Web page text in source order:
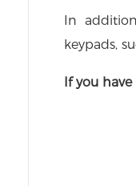
In
keypads,
If you